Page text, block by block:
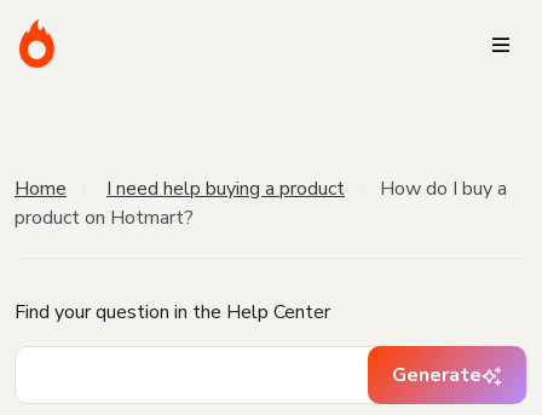
Home I need help buying a product
How do I buy a
product on Hotmart?
Find your question in the Help Center
Generate